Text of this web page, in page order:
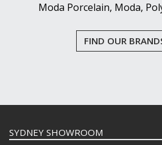
Moda Porcelain, Moda,
FIND OUR
SYDNEY SHOWROOM